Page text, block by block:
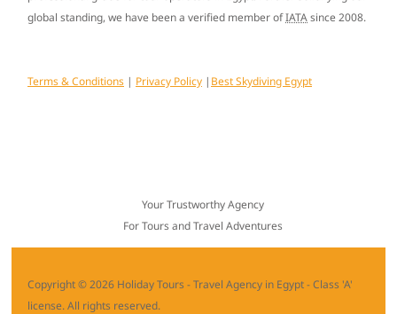
global standing, we have been a verified member ofIATAsince 2008.
Terms & Conditions | Privacy Policy | Best Skydiving Egypt
Your Trustworthy Agency
For Tours and Travel Adventures
Copyright © 2026 Holiday Tours - Travel Agency in Egypt - Class 'A'
license. All rights reserved.